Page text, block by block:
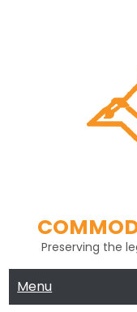
Preserving the
Menu